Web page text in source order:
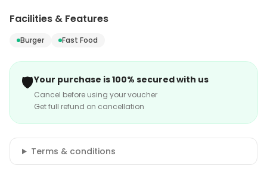
Facilities & Features
Burger Fast Food
🛡️Your purchase is 100% secured with us
Cancel before using your voucher
Get full refund on cancellation
Terms & conditions